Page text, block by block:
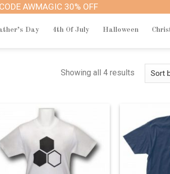
AWMAGIC 30% OFF
Day 4th Of July Halloween
Showing all 4 results